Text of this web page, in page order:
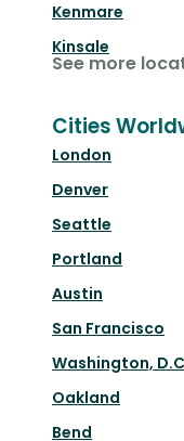
Kenmare
Kinsale
See more
Cities
London
Denver
Seattle
Portland
Austin
San Francisco
Washington,
Oakland
Bend